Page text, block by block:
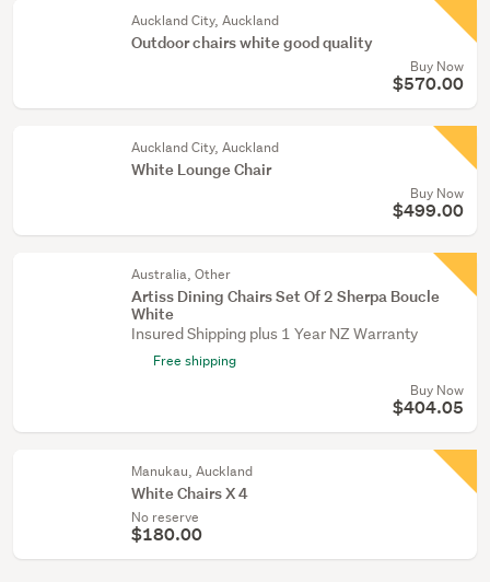
Auckland City, Auckland
Outdoor chairs white good quality
Buy Now
$570.00
Auckland City, Auckland
White Lounge Chair
Buy Now
$499.00
Australia, Other
Artiss Dining Chairs Set Of 2 Sherpa Boucle
White
Insured Shipping plus 1 Year NZ Warranty
Free shipping
Buy Now
$404.05
Manukau, Auckland
White Chairs X 4
No reserve
$180.00